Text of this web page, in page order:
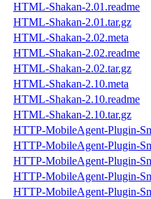
HTML-Shakan-2.01.readme
HTML-Shakan-2.01.tar.gz
HTML-Shakan-2.02.meta
HTML-Shakan-2.02.readme
HTML-Shakan-2.02.tar.gz
HTML-Shakan-2.10.meta
HTML-Shakan-2.10.readme
HTML-Shakan-2.10.tar.gz
HTTP-MobileAgent-Plugin-
HTTP-MobileAgent-Plugin-
HTTP-MobileAgent-Plugin-
HTTP-MobileAgent-Plugin-
HTTP-MobileAgent-Plugin-